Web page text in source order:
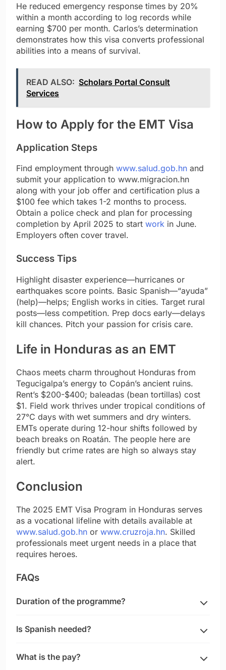
He reduced emergency response times by 20%
within a month according to log records while
earning $700 per month. Carlos’s determination
demonstrates how this visa converts professional
abilities into a means of survival.
READ ALSO: Scholars Portal Consult
Services
How to Apply for the EMT Visa
Application Steps
Find employment through www.salud.gob.hn and
submit your application to www.migracion.hn
along with your job offer and certification plus a
$100 fee which takes 1-2 months to process.
Obtain a police check and plan for processing
completion by April 2025 to start work in June.
Employers often cover travel.
Success Tips
Highlight disaster experience—hurricanes or
earthquakes score points. Basic Spanish—“ayuda”
(help)—helps; English works in cities. Target rural
posts—less competition. Prep docs early—delays
kill chances. Pitch your passion for crisis care.
Life in Honduras as an EMT
Chaos meets charm throughout Honduras from
Tegucigalpa’s energy to Copán’s ancient ruins.
Rent’s $200-$400; baleadas (bean tortillas) cost
$1. Field work thrives under tropical conditions of
27°C days with wet summers and dry winters.
EMTs operate during 12-hour shifts followed by
beach breaks on Roatán. The people here are
friendly but crime rates are high so always stay
alert.
Conclusion
The 2025 EMT Visa Program in Honduras serves
as a vocational lifeline with details available at
www.salud.gob.hn or www.cruzroja.hn. Skilled
professionals meet urgent needs in a place that
requires heroes.
FAQs
Duration of the programme?
Is Spanish needed?
What is the pay?